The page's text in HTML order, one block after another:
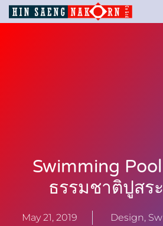
Swimming
ธรรมชาติปูสร
May 21, 2019 Design,